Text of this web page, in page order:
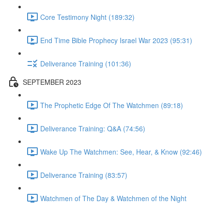
Core Testimony Night (189:32)
End Time Bible Prophecy Israel War 2023 (95:31)
Deliverance Training (101:36)
SEPTEMBER 2023
The Prophetic Edge Of The Watchmen (89:18)
Deliverance Training: Q&A (74:56)
Wake Up The Watchmen: See, Hear, & Know (92:46)
Deliverance Training (83:57)
Watchmen of The Day & Watchmen of the Night